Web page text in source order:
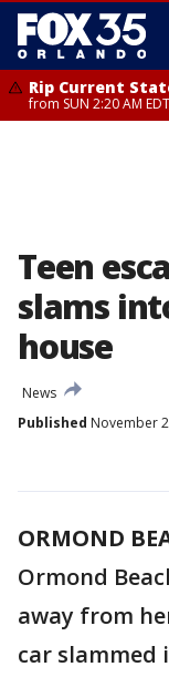
Rip Current
from SUN 2:20 AM
Teen
slams
house
News
Published November
ORMOND
Ormond
away from
car slammed